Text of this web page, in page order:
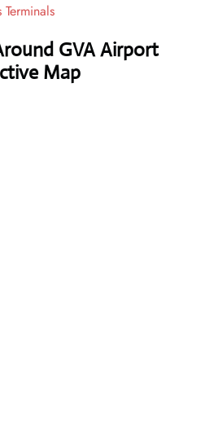
GVA Airport
Map